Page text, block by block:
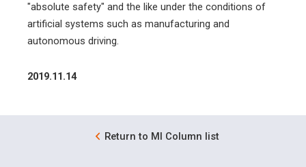
"absolute safety" and the like under the conditions of
artificial systems such as manufacturing and
autonomous driving.
2019.11.14
Return to MI Column list